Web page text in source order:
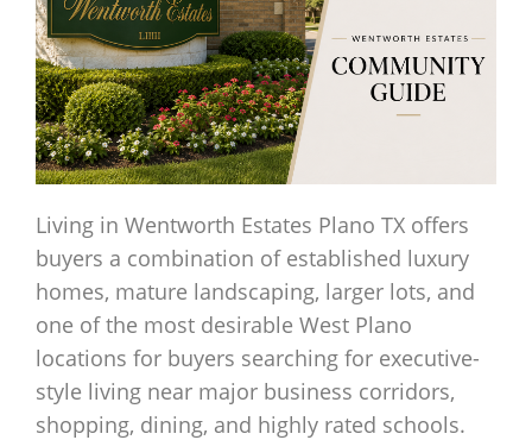
Living in Wentworth Estates Plano TX offers
buyers a combination of established luxury
homes, mature landscaping, larger lots, and
one of the most desirable West Plano
locations for buyers searching for executive-
style living near major business corridors,
shopping, dining, and highly rated schools.